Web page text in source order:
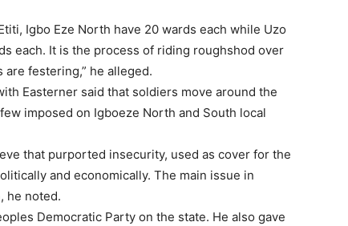
Igbo Eze North have 20 wards each while Uzo
each. It is the process of riding roughshod over
festering,” he alleged.
Easterner said that soldiers move around the
imposed on Igboeze North and South local
that purported insecurity, used as cover for the
and economically. The main issue in
he noted.
Democratic Party on the state. He also gave